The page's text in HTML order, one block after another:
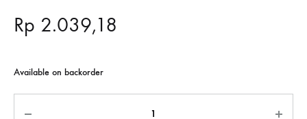
Rp 2.039,18
Available on backorder